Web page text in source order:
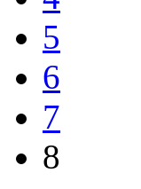
5
6
7
8